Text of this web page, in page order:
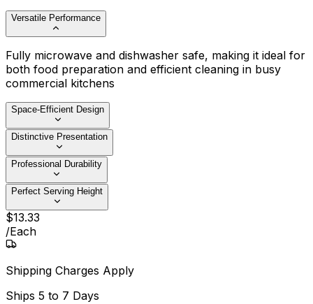
Versatile Performance
Fully microwave and dishwasher safe, making it ideal for
both food preparation and efficient cleaning in busy
commercial kitchens
Space-Efficient Design
Distinctive Presentation
Professional Durability
Perfect Serving Height
$13.33
/Each
Shipping Charges Apply
Ships 5 to 7 Days